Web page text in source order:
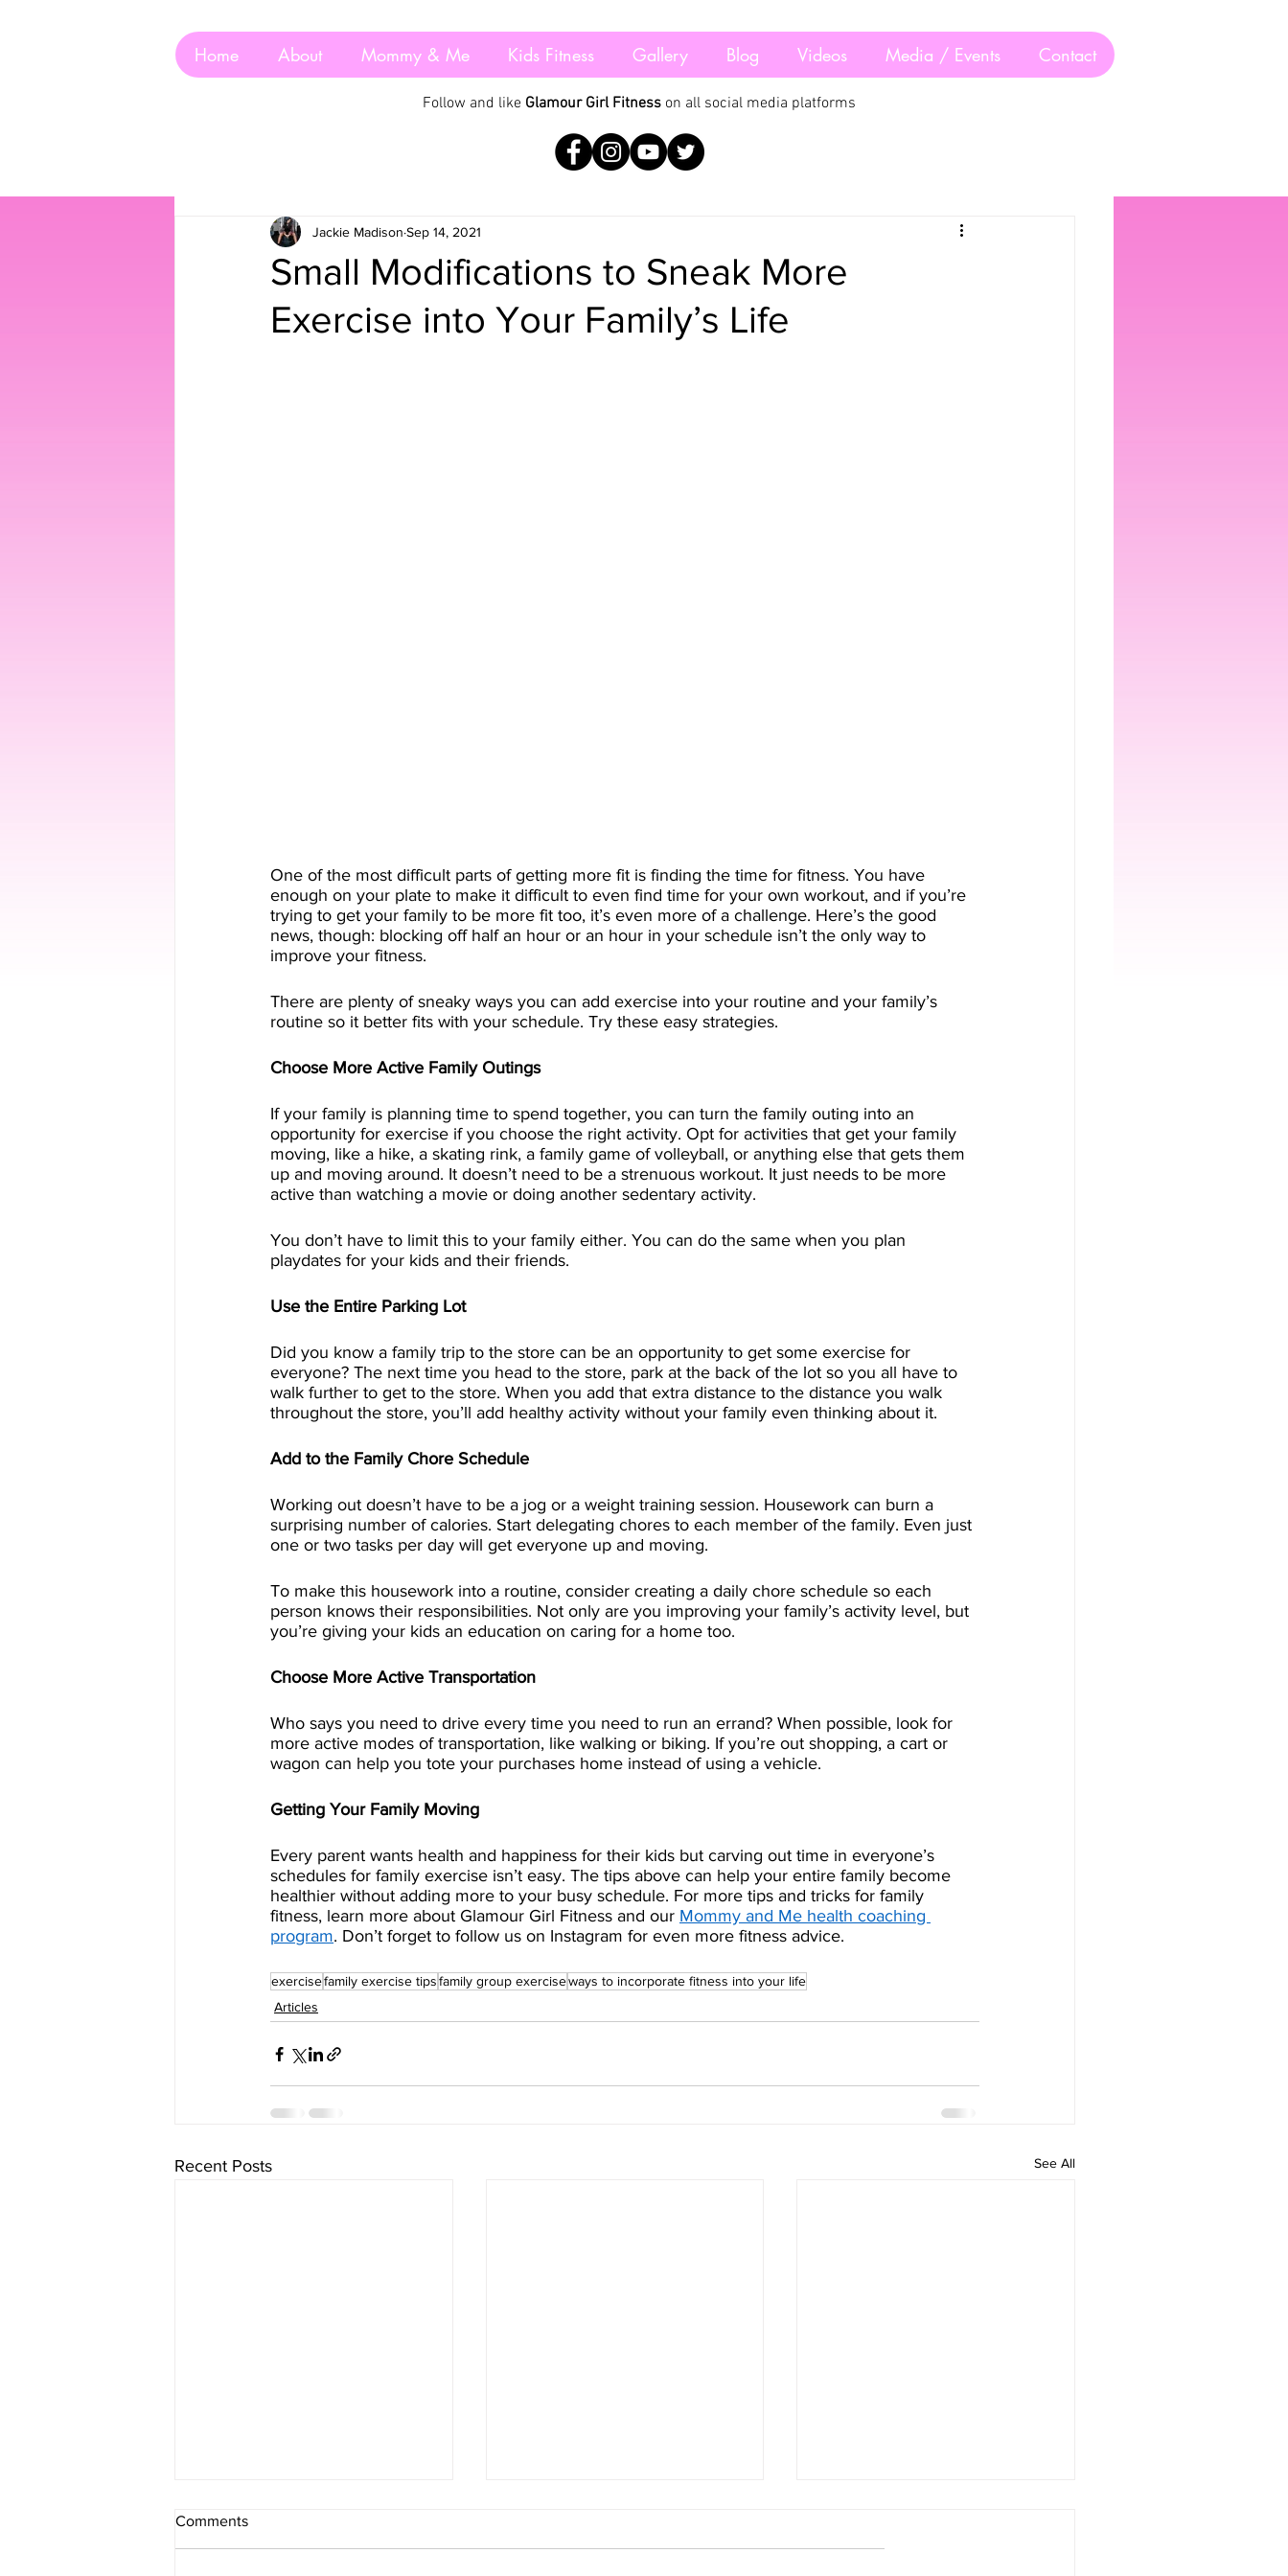
Home About Mommy & Me Kids Fitness Gallery Blog Videos Media / Events Contact
Follow and like Glamour Girl Fitness on all social media platforms
Small Modifications to Sneak More
Exercise into Your Family’s Life
Jackie Madison Sep 14, 2021
One of the most difficult parts of getting more fit is finding the time for fitness. You have
enough on your plate to make it difficult to even find time for your own workout, and if you’re
trying to get your family to be more fit too, it’s even more of a challenge. Here’s the good
news, though: blocking off half an hour or an hour in your schedule isn’t the only way to
improve your fitness.
There are plenty of sneaky ways you can add exercise into your routine and your family’s
routine so it better fits with your schedule. Try these easy strategies.
Choose More Active Family Outings
If your family is planning time to spend together, you can turn the family outing into an
opportunity for exercise if you choose the right activity. Opt for activities that get your family
moving, like a hike, a skating rink, a family game of volleyball, or anything else that gets them
up and moving around. It doesn’t need to be a strenuous workout. It just needs to be more
active than watching a movie or doing another sedentary activity.
You don’t have to limit this to your family either. You can do the same when you plan
playdates for your kids and their friends.
Use the Entire Parking Lot
Did you know a family trip to the store can be an opportunity to get some exercise for
everyone? The next time you head to the store, park at the back of the lot so you all have to
walk further to get to the store. When you add that extra distance to the distance you walk
throughout the store, you’ll add healthy activity without your family even thinking about it.
Add to the Family Chore Schedule
Working out doesn’t have to be a jog or a weight training session. Housework can burn a
surprising number of calories. Start delegating chores to each member of the family. Even just
one or two tasks per day will get everyone up and moving.
To make this housework into a routine, consider creating a daily chore schedule so each
person knows their responsibilities. Not only are you improving your family’s activity level, but
you’re giving your kids an education on caring for a home too.
Choose More Active Transportation
Who says you need to drive every time you need to run an errand? When possible, look for
more active modes of transportation, like walking or biking. If you’re out shopping, a cart or
wagon can help you tote your purchases home instead of using a vehicle.
Getting Your Family Moving
Every parent wants health and happiness for their kids but carving out time in everyone’s
schedules for family exercise isn’t easy. The tips above can help your entire family become
healthier without adding more to your busy schedule. For more tips and tricks for family
fitness, learn more about Glamour Girl Fitness and our Mommy and Me health coaching
program. Don’t forget to follow us on Instagram for even more fitness advice.
exercisefamily exercise tipsfamily group exerciseways to incorporate fitness into your life
Articles
Recent Posts See All
Comments